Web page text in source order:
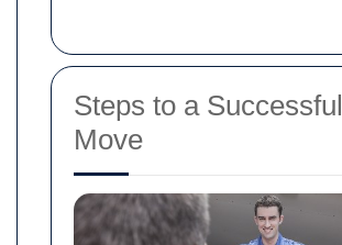
Steps to a Successful
Move